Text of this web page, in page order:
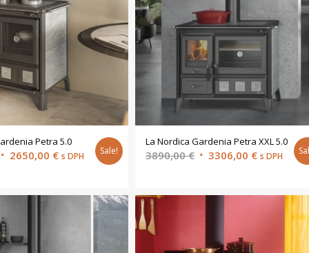
Petra 5.0
Original
2650,00 €Current
2650,00 €.
s DPH Sale!
La Nordica Gardenia Petra XXL 5.0
3890,00€ Original
3306,00 €Current
3306,00 €.
s DPH